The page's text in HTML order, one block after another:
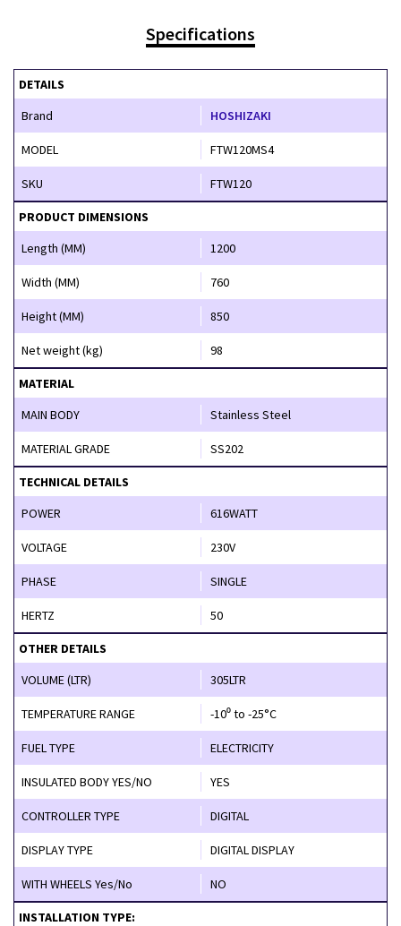
Specifications
DETAILS
Brand
HOSHIZAKI
MODEL FTW120MS4
SKU FTW120
PRODUCT DIMENSIONS
Length (MM)
1200
Width (MM) 760
Height (MM) 850
Net weight (kg) 98
MATERIAL
MAIN BODY
Stainless Steel
MATERIAL GRADE SS202
TECHNICAL DETAILS
POWER
616WATT
VOLTAGE 230V
PHASE SINGLE
HERTZ 50
OTHER DETAILS
VOLUME (LTR)
305LTR
TEMPERATURE RANGE -10⁰ to -25°C
FUEL TYPE ELECTRICITY
INSULATED BODY YES/NO YES
CONTROLLER TYPE DIGITAL
DISPLAY TYPE DIGITAL DISPLAY
WITH WHEELS Yes/No NO
INSTALLATION TYPE: